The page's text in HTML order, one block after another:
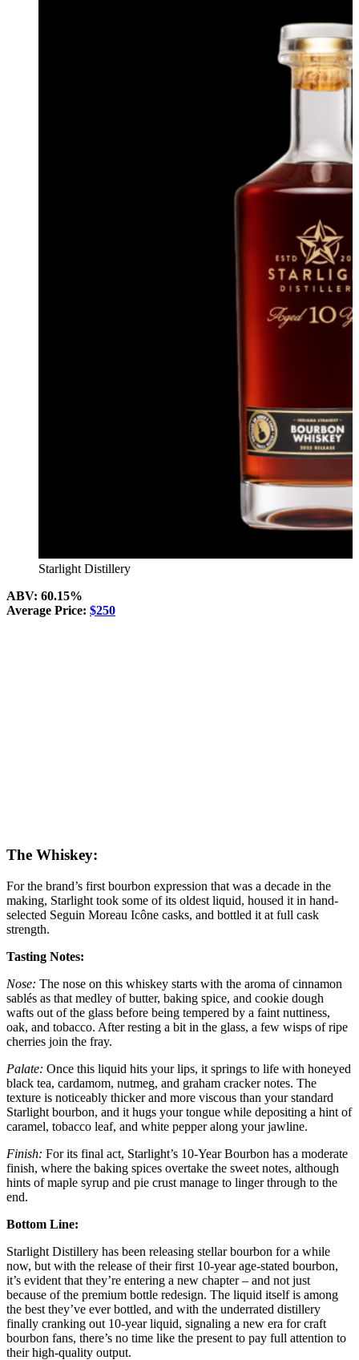
Starlight Distillery
ABV: 60.15%
Average Price: $250
The Whiskey:
For the brand’s first bourbon expression that was a decade in the
making, Starlight took some of its oldest liquid, housed it in hand-
selected Seguin Moreau Icône casks, and bottled it at full cask
strength.
Tasting Notes:
Nose: The nose on this whiskey starts with the aroma of cinnamon
sablés as that medley of butter, baking spice, and cookie dough
wafts out of the glass before being tempered by a faint nuttiness,
oak, and tobacco. After resting a bit in the glass, a few wisps of ripe
cherries join the fray.
Palate: Once this liquid hits your lips, it springs to life with honeyed
black tea, cardamom, nutmeg, and graham cracker notes. The
texture is noticeably thicker and more viscous than your standard
Starlight bourbon, and it hugs your tongue while depositing a hint of
caramel, tobacco leaf, and white pepper along your jawline.
Finish: For its final act, Starlight’s 10-Year Bourbon has a moderate
finish, where the baking spices overtake the sweet notes, although
hints of maple syrup and pie crust manage to linger through to the
end.
Bottom Line:
Starlight Distillery has been releasing stellar bourbon for a while
now, but with the release of their first 10-year age-stated bourbon,
it’s evident that they’re entering a new chapter – and not just
because of the premium bottle redesign. The liquid itself is among
the best they’ve ever bottled, and with the underrated distillery
finally cranking out 10-year liquid, signaling a new era for craft
bourbon fans, there’s no time like the present to pay full attention to
their high-quality output.